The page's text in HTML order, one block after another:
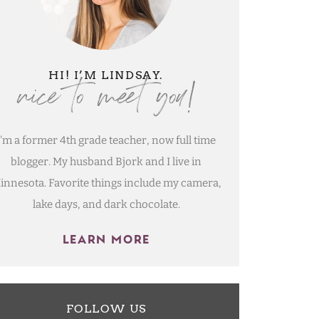
HI! I’M LINDSAY.
nice to meet you!
a former 4th grade teacher, now full time
blogger. My husband Bjork and I live in
Favorite things include my camera,
lake days, and dark chocolate.
LEARN MORE
FOLLOW US